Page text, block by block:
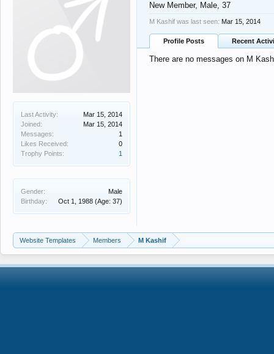
Last Activity:
Mar 15, 2014
Joined:
Mar 15, 2014
Messages:
1
Likes Received:
0
Trophy Points:
1
Gender:
Male
Birthday:
Oct 1, 1988 (Age: 37)
New Member, Male, 37
M Kashif was last seen: Mar 15, 2014
Profile Posts Recent
There are no messages on M
Website Templates Members M Kashif